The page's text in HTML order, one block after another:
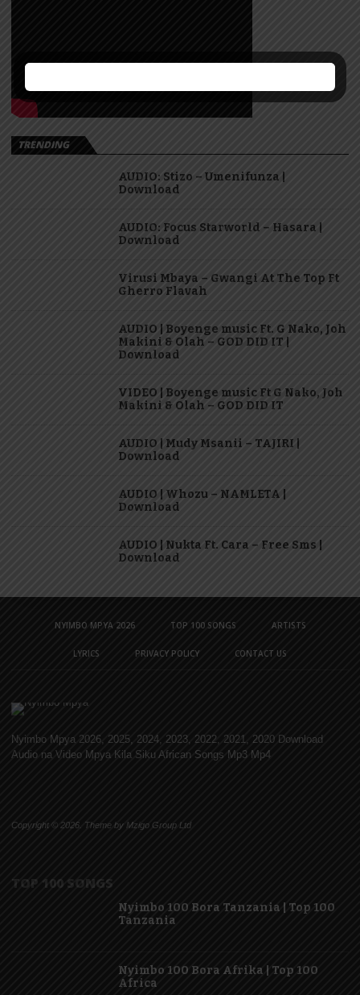
TRENDING
AUDIO: Stizo – Umenifunza |
Download
AUDIO: Focus Starworld – Hasara |
Download
Virusi Mbaya – Gwangi At The Top Ft
Gherro Flavah
AUDIO | Boyenge music Ft. G Nako, Joh
Makini & Olah – GOD DID IT |
Download
VIDEO | Boyenge music Ft G Nako, Joh
Makini & Olah – GOD DID IT
AUDIO | Mudy Msanii – TAJIRI |
Download
AUDIO | Whozu – NAMLETA |
Download
AUDIO | Nukta Ft. Cara – Free Sms |
Download
NYIMBO MPYA 2026 TOP 100 SONGS ARTISTS
LYRICS PRIVACY POLICY CONTACT US
Nyimbo Mpya 2026, 2025, 2024, 2023, 2022, 2021, 2020 Download
Audio na Video Mpya Kila Siku African Songs Mp3 Mp4
Copyright © 2026. Theme by Mzigo Group Ltd
TOP 100 SONGS
Nyimbo 100 Bora Tanzania | Top 100
Tanzania
Nyimbo 100 Bora Afrika | Top 100
Africa